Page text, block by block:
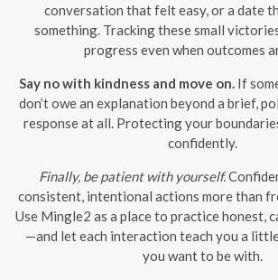
conversation that felt easy, or a date
something. Tracking these small
progress even when outcomes
Say no with kindness and move on. If
don’t owe an explanation beyond a brief,
response at all. Protecting your
confidently.
Finally, be patient with yourself.
consistent, intentional actions more than
Use Mingle2 as a place to practice honest,
—and let each interaction teach you a
you want to be with.